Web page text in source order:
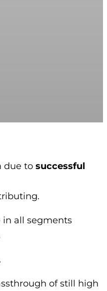
due to successful
in all segments
of still high